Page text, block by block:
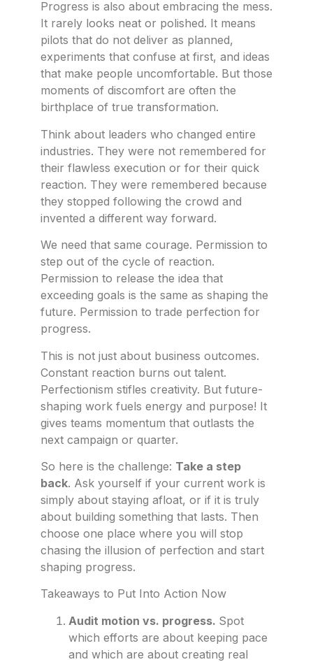
Progress is also about embracing the mess.
It rarely looks neat or polished. It means
pilots that do not deliver as planned,
experiments that confuse at first, and ideas
that make people uncomfortable. But those
moments of discomfort are often the
birthplace of true transformation.
Think about leaders who changed entire
industries. They were not remembered for
their flawless execution or for their quick
reaction. They were remembered because
they stopped following the crowd and
invented a different way forward.
We need that same courage. Permission to
step out of the cycle of reaction.
Permission to release the idea that
exceeding goals is the same as shaping the
future. Permission to trade perfection for
progress.
This is not just about business outcomes.
Constant reaction burns out talent.
Perfectionism stifles creativity. But future-
shaping work fuels energy and purpose! It
gives teams momentum that outlasts the
next campaign or quarter.
So here is the challenge: Take a step
back. Ask yourself if your current work is
simply about staying afloat, or if it is truly
about building something that lasts. Then
choose one place where you will stop
chasing the illusion of perfection and start
shaping progress.
Takeaways to Put Into Action Now
Audit motion vs. progress. Spot
which efforts are about keeping pace
and which are about creating real